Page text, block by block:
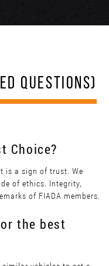
QUESTIONS)
Choice?
is a sign of trust. We
of ethics. Integrity,
of FIADA members.
the best